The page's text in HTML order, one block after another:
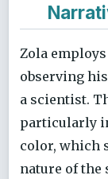
Zola employs
observing
a scientist.
particularly
color, which
nature of the